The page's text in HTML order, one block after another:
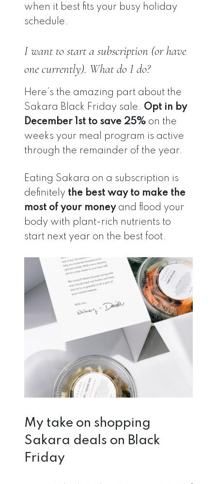
when it best fits your busy holiday
schedule.
I want to start a subscription (or have
one currently). What do I do?
Here’s the amazing part about the
Sakara Black Friday sale. Opt in by
December 1st to save 25% on the
weeks your meal program is active
through the remainder of the year.
Eating Sakara on a subscription is
definitely the best way to make the
most of your moneyand flood your
body with plant-rich nutrients to
start next year on the best foot.
My take on shopping
Sakara deals on Black
Friday